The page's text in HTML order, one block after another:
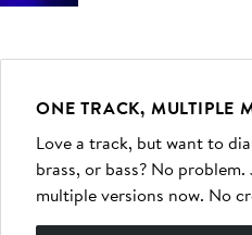
ONE TRACK, MULTIPLE
Love a track, but want to
brass, or bass? No
multiple versions now. No